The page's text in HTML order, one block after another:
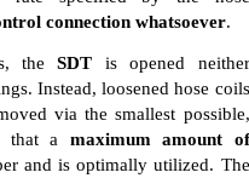
connection whatsoever.
theSDT is opened neither
Instead, loosened hose coils
via the smallest possible,
that a maximum amount of
and is optimally utilized. The